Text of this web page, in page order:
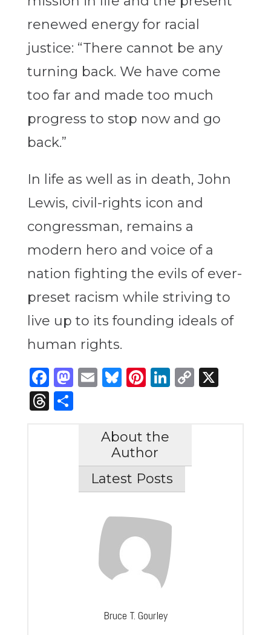
renewed energy for racial
justice: “There cannot be any
turning back. We have come
too far and made too much
progress to stop now and go
back.”
In life as well as in death, John
Lewis, civil-rights icon and
congressman, remains a
modern hero and voice of a
nation fighting the evils of ever-
preset racism while striving to
live up to its founding ideals of
human rights.
Facebook
Mastodon
Email
Bluesky
Pinterest
LinkedIn
Copy
X
Threads
Share
About the
Author
Latest Posts
Bruce T. Gourley